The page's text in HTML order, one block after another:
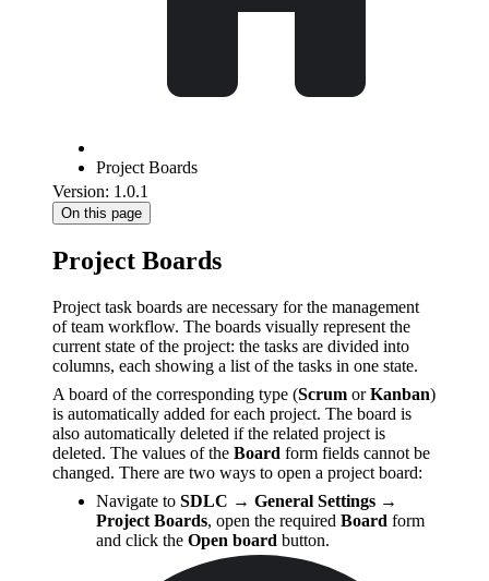
Project Boards
Version: 1.0.1
On this page
Project Boards
Project task boards are necessary for the management
of team workflow. The boards visually represent the
current state of the project: the tasks are divided into
columns, each showing a list of the tasks in one state.
A board of the corresponding type (Scrum orKanban)
is automatically added for each project. The board is
also automatically deleted if the related project is
deleted. The values of the Board form fields cannot be
changed. There are two ways to open a project board:
Navigate to SDLC → General Settings →
Project Boards, open the required Board form
and click the Open board button.